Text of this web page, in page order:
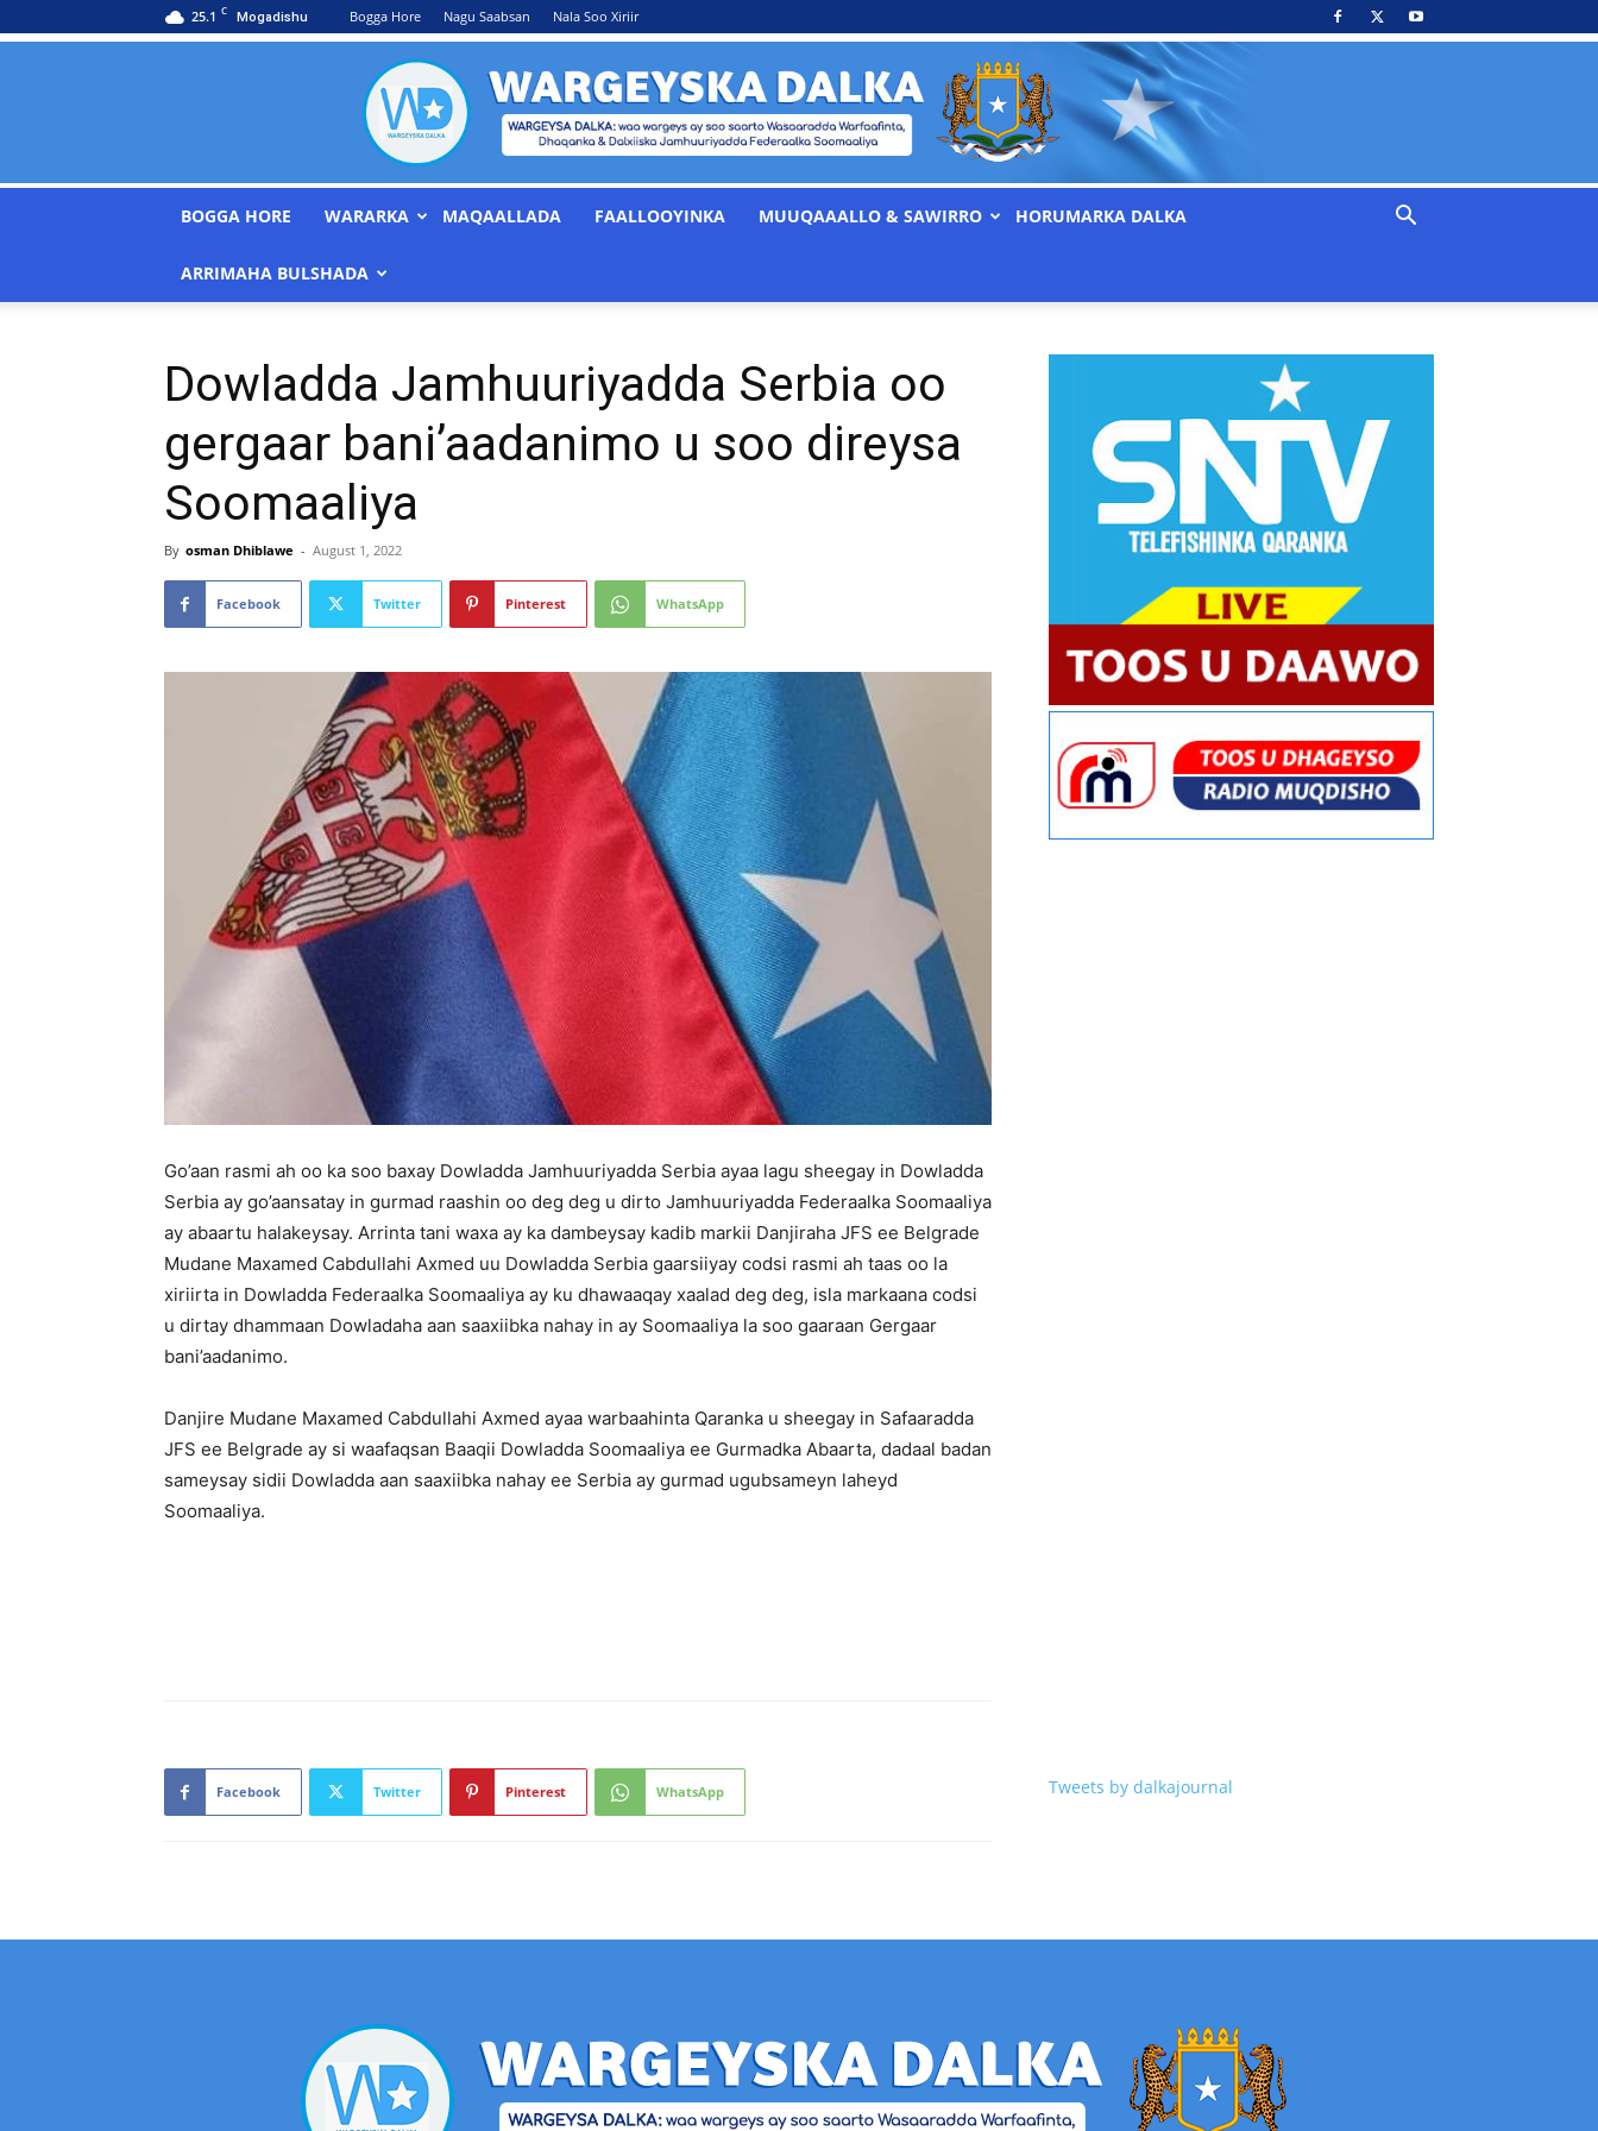
25.1 C Mogadishu Bogga Hore Nagu Saabsan Nala Soo Xiriir
BOGGA HORE WARARKA MAQAALLADA FAALLOOYINKA MUUQAAALLO & SAWIRRO HORUMARKA DALKA
ARRIMAHA BULSHADA
Dowladda Jamhuuriyadda Serbia oo
gergaar bani’aadanimo u soo direysa
Soomaaliya
By osman Dhiblawe - August 1, 2022
Facebook Twitter Pinterest WhatsApp
Go’aan rasmi ah oo ka soo baxay Dowladda Jamhuuriyadda Serbia ayaa lagu sheegay in Dowladda
Serbia ay go’aansatay in gurmad raashin oo deg deg u dirto Jamhuuriyadda Federaalka Soomaaliya
ay abaartu halakeysay. Arrinta tani waxa ay ka dambeysay kadib markii Danjiraha JFS ee Belgrade
Mudane Maxamed Cabdullahi Axmed uu Dowladda Serbia gaarsiiyay codsi rasmi ah taas oo la
xiriirta in Dowladda Federaalka Soomaaliya ay ku dhawaaqay xaalad deg deg, isla markaana codsi
u dirtay dhammaan Dowladaha aan saaxiibka nahay in ay Soomaaliya la soo gaaraan Gergaar
bani’aadanimo.
Danjire Mudane Maxamed Cabdullahi Axmed ayaa warbaahinta Qaranka u sheegay in Safaaradda
JFS ee Belgrade ay si waafaqsan Baaqii Dowladda Soomaaliya ee Gurmadka Abaarta, dadaal badan
sameysay sidii Dowladda aan saaxiibka nahay ee Serbia ay gurmad ugubsameyn laheyd
Soomaaliya.
Facebook Twitter Pinterest WhatsApp Tweets by dalkajournal